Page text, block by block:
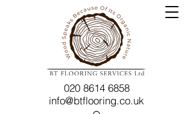
020 8614 6858
info@btflooring.co.uk